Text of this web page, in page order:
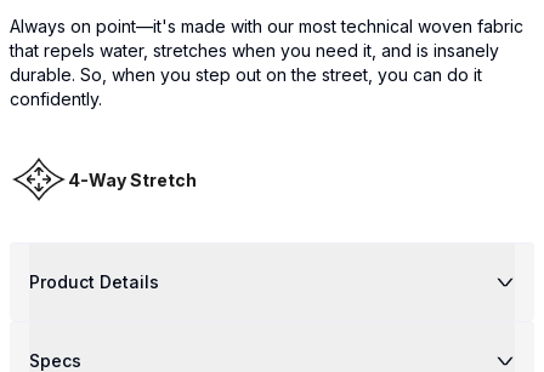
Always on point—it's made with our most technical woven fabric
that repels water, stretches when you need it, and is insanely
durable. So, when you step out on the street, you can do it
confidently.
4-Way Stretch
Product Details
Specs